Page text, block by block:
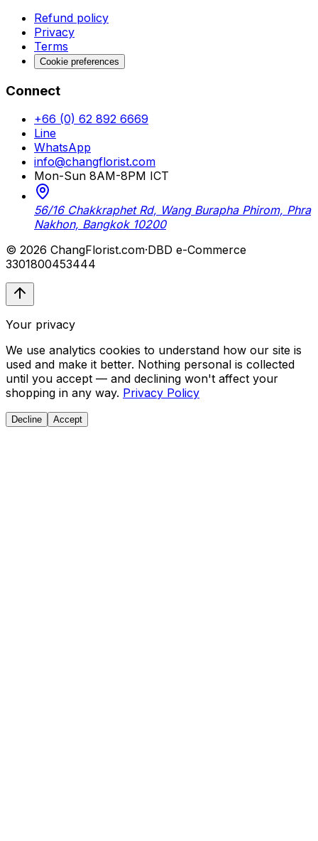
Refund policy
Privacy
Terms
Cookie preferences
Connect
+66 (0) 62 892 6669
Line
WhatsApp
info@changflorist.com
Mon-Sun 8AM-8PM ICT
56/16 Chakkraphet Rd, Wang Burapha Phirom, Phra
Nakhon, Bangkok 10200
© 2026 ChangFlorist.com·DBD e-Commerce
3301800453444
Your privacy
We use analytics cookies to understand how our site is
used and make it better. Nothing personal is collected
until you accept — and declining won't affect your
shopping in any way. Privacy Policy
Decline Accept